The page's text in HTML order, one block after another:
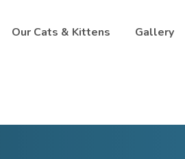
Our Cats & Kittens Gallery